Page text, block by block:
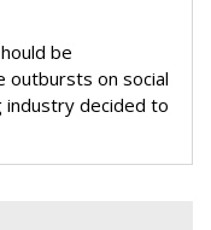
be
outbursts on social
industry decided to